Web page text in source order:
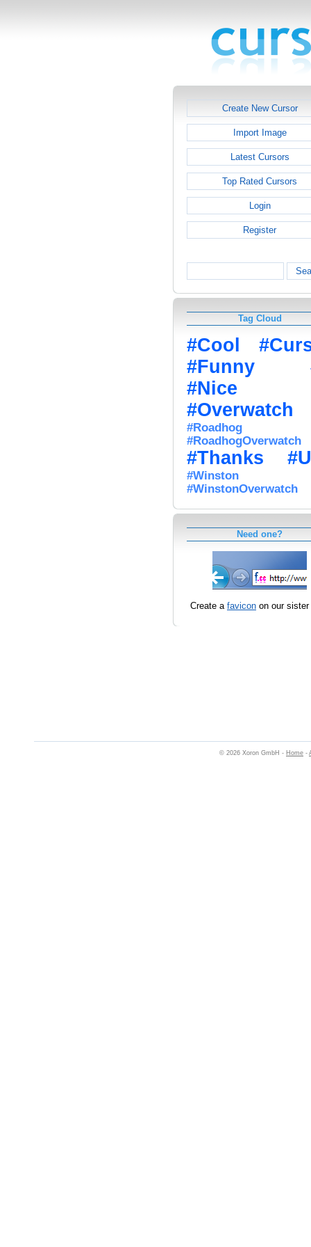
Create New Cursor
Import Image
Latest Cursors
Top Rated Cursors
Login
Register
Tag Cloud
#Cool
#Funny
#Nice
#Overwatch
#Roadhog
#RoadhogOverwatch
#Thanks
#Winston
#WinstonOverwatch
Need one?
Create a favicon on our
© 2026 Xoron GmbH - Home -